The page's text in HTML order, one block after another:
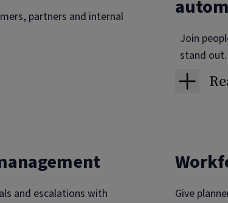
partners and internal
evidence upload and
Join
stand out.
and escalations with
Give